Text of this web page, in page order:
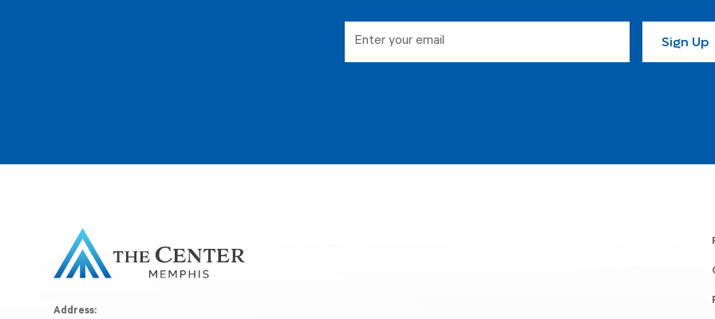
Address: